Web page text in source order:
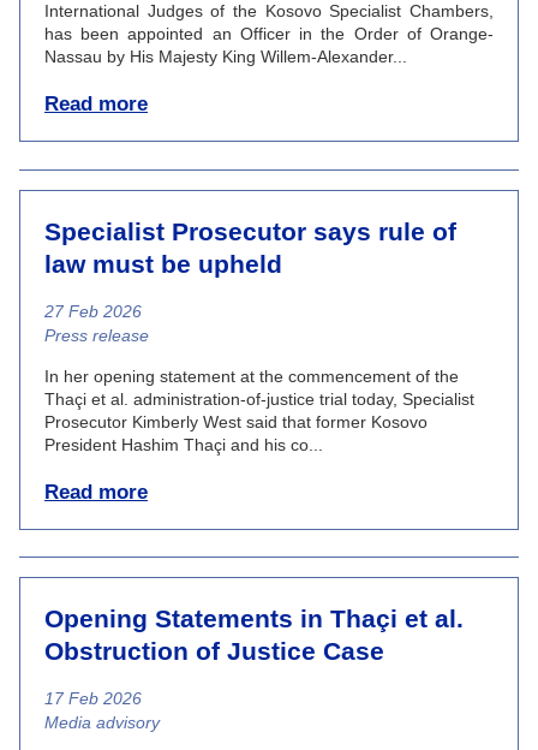
International Judges of the Kosovo Specialist Chambers,
has been appointed an Officer in the Order of Orange-
Nassau by His Majesty King Willem-Alexander...
Read more
Specialist Prosecutor says rule of
law must be upheld
27 Feb 2026
News category
Press release
In her opening statement at the commencement of the
Thaçi et al. administration-of-justice trial today, Specialist
Prosecutor Kimberly West said that former Kosovo
President Hashim Thaçi and his co...
Read more
Opening Statements in Thaçi et al.
Obstruction of Justice Case
17 Feb 2026
News category
Media advisory